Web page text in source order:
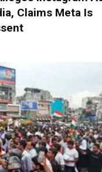
Claims Meta Is